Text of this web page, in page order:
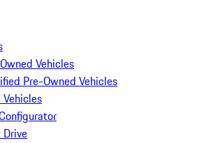
Vehicles
Pre-Owned Vehicles
Drive